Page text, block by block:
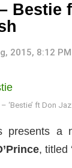
Bestie
2015, 8:12 PM
– ‘Bestie’ ft Don
presents a
, titled ‘